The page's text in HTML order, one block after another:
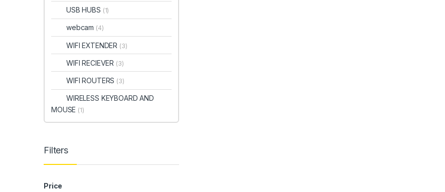
USB HUBS (1)
webcam (4)
WIFI EXTENDER (3)
WIFI RECIEVER (3)
WIFI ROUTERS (3)
WIRELESS KEYBOARD AND
MOUSE (1)
Filters
Price